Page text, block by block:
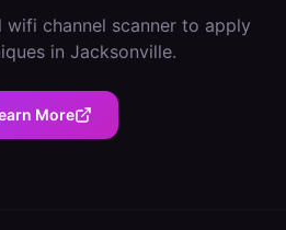
wifi channel scanner to apply
in Jacksonville.
More